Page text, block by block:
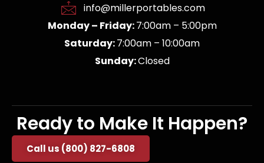
info@millerportables.com
Monday – Friday:7:00am – 5:00pm
Saturday:7:00am – 10:00am
Sunday:Closed
Ready to Make It Happen?
Call us (800) 827-6808